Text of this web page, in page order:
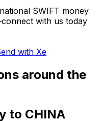
SWIFT money
with us today
with Xe
around the
to CHINA